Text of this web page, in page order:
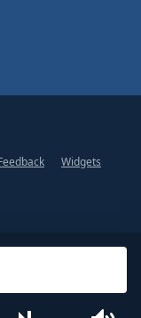
Widgets